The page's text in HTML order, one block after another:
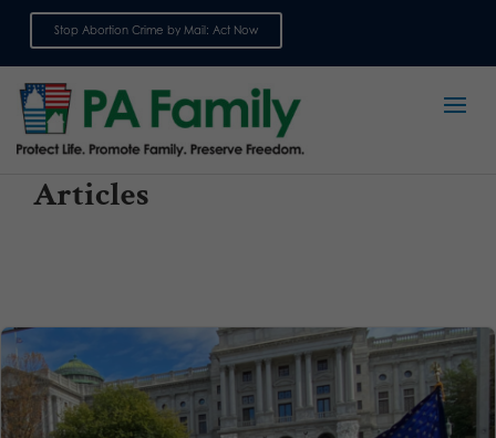
Stop Abortion Crime by Mail: Act Now
Articles